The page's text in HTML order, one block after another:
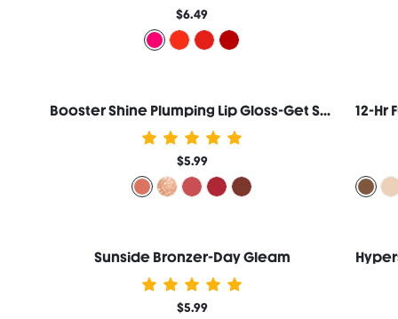
$6.49
Booster Shine Plumping Lip Gloss-Get Started
$5.99
12-Hr
Sunside Bronzer-Day Gleam
$5.99